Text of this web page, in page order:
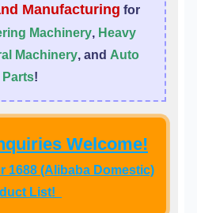
Manufacturing for
Machinery, Heavy
Machinery, and Auto
Parts!
Welcome!
1688 (Alibaba Domestic)
List!